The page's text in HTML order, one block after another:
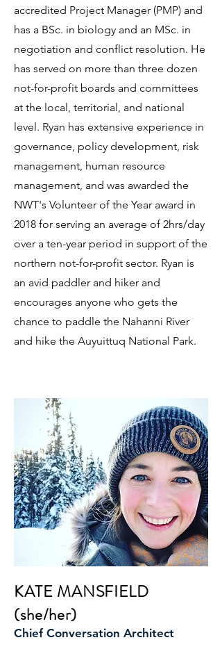
accredited Project Manager (PMP) and
has a BSc. in biology and an MSc. in
negotiation and conflict resolution. He
has served on more than three dozen
not-for-profit boards and committees
at the local, territorial, and national
level. Ryan has extensive experience in
governance, policy development, risk
management, human resource
management, and was awarded the
NWT's Volunteer of the Year award in
2018 for serving an average of 2hrs/day
over a ten-year period in support of the
northern not-for-profit sector. Ryan is
an avid paddler and hiker and
encourages anyone who gets the
chance to paddle the Nahanni River
and hike the Auyuittuq National Park.
KATE MANSFIELD
(she/her)
Chief Conversation Architect